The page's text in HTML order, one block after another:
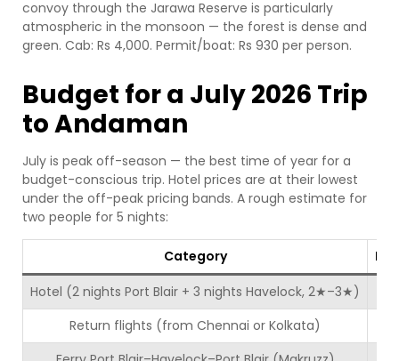
convoy through the Jarawa Reserve is particularly
atmospheric in the monsoon — the forest is dense and
green. Cab: Rs 4,000. Permit/boat: Rs 930 per person.
Budget for a July 2026 Trip
to Andaman
July is peak off-season — the best time of year for a
budget-conscious trip. Hotel prices are at their lowest
under the off-peak pricing bands. A rough estimate for
two people for 5 nights:
Category
Hotel (2 nights Port Blair + 3 nights Havelock, 2★–3★)
Return flights (from Chennai or Kolkata)